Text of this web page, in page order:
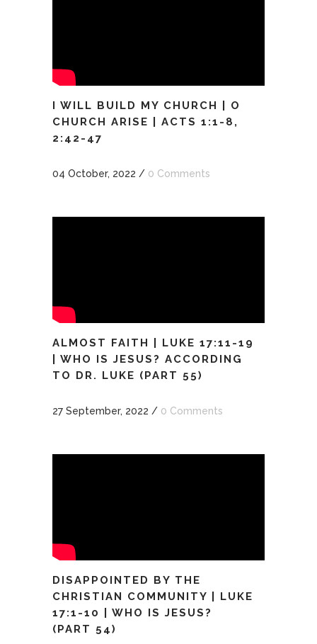
I WILL BUILD MY CHURCH | O
CHURCH ARISE | ACTS 1:1-8,
2:42-47
04 October, 2022 / 0 Comments
ALMOST FAITH | LUKE 17:11-19
| WHO IS JESUS? ACCORDING
TO DR. LUKE (PART 55)
27 September, 2022 / 0 Comments
DISAPPOINTED BY THE
CHRISTIAN COMMUNITY | LUKE
17:1-10 | WHO IS JESUS?
(PART 54)